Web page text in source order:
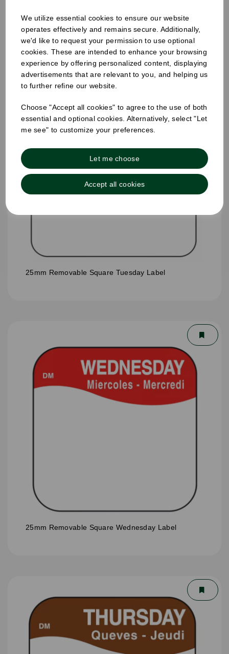
We utilize essential cookies to ensure our website
operates effectively and remains secure. Additionally,
we'd like to request your permission to use optional
cookies. These are intended to enhance your browsing
experience by offering personalized content, displaying
advertisements that are relevant to you, and helping us
to further refine our website.
Choose "Accept all cookies" to agree to the use of both
essential and optional cookies. Alternatively, select "Let
me see" to customize your preferences.
Let me choose
Accept all cookies
25mm Removable Square Monday Label
25mm Removable Square Tuesday Label
25mm Removable Square Wednesday Label